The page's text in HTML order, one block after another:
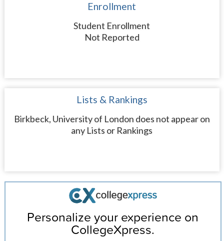
Enrollment
Student Enrollment
Not Reported
Lists & Rankings
Birkbeck, University of London does not appear on
any Lists or Rankings
Personalize your experience on
CollegeXpress.